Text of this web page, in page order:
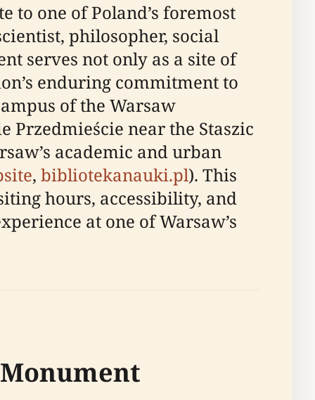
to one of Poland’s foremost
philosopher, social
serves not only as a site of
enduring commitment to
of the Warsaw
Przedmieście near the Staszic
academic and urban
, bibliotekanauki.pl). This
hours, accessibility, and
at one of Warsaw’s